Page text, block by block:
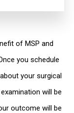
of MSP and
you schedule
your surgical
will be
outcome will be